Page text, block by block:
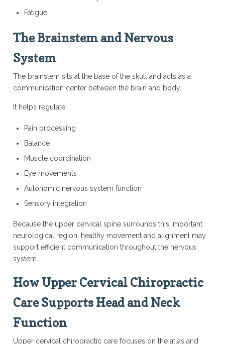
Fatigue
The Brainstem and Nervous
System
The brainstem sits at the base of the skull and acts as a
communication center between the brain and body.
It helps regulate:
Pain processing
Balance
Muscle coordination
Eye movements
Autonomic nervous system function
Sensory integration
Because the upper cervical spine surrounds this important
neurological region, healthy movement and alignment may
support efficient communication throughout the nervous
system.
How Upper Cervical Chiropractic
Care Supports Head and Neck
Function
Upper cervical chiropractic care focuses on the atlas and